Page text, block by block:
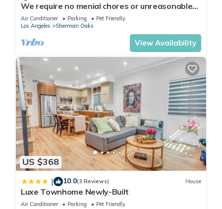
We require no menial chores or unreasonable
fees! A charming LA cottage!
Air Conditioner Parking
Pet Friendly
Los Angeles
Sherman Oaks
View Availability
US $368
| 10.0(3 Reviews) House
Luxe Townhome Newly-Built
Air Conditioner Parking
Pet Friendly